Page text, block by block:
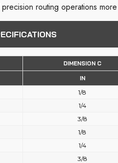
routing operations
DIMENSION C
IN
1/8
1/4
3/8
1/8
1/4
3/8